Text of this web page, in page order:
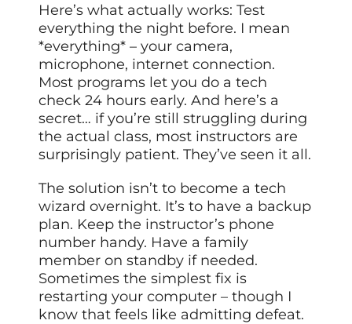
Here’s what actually works: Test
everything the night before. I mean
*everything* – your camera,
microphone, internet connection.
Most programs let you do a tech
check 24 hours early. And here’s a
secret… if you’re still struggling during
the actual class, most instructors are
surprisingly patient. They’ve seen it all.
The solution isn’t to become a tech
wizard overnight. It’s to have a backup
plan. Keep the instructor’s phone
number handy. Have a family
member on standby if needed.
Sometimes the simplest fix is
restarting your computer – though I
know that feels like admitting defeat.